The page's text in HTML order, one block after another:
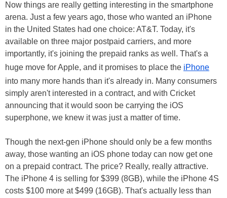
Now things are really getting interesting in the smartphone
arena. Just a few years ago, those who wanted an iPhone
in the United States had one choice: AT&T. Today, it's
available on three major postpaid carriers, and more
importantly, it's joining the prepaid ranks as well. That's a
huge move for Apple, and it promises to place the iPhone
into many more hands than it's already in. Many consumers
simply aren't interested in a contract, and with Cricket
announcing that it would soon be carrying the iOS
superphone, we knew it was just a matter of time.
Though the next-gen iPhone should only be a few months
away, those wanting an iOS phone today can now get one
on a prepaid contract. The price? Really, really attractive.
The iPhone 4 is selling for $399 (8GB), while the iPhone 4S
costs $100 more at $499 (16GB). That's actually less than